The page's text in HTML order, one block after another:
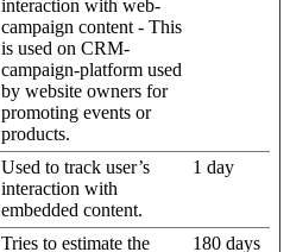
interaction with web-
campaign content - This
is used on CRM-
campaign-platform used
by website owners for
promoting events or
products.
Used to track user’s
interaction with
embedded content.
1 day
Tries to estimate the
180 days